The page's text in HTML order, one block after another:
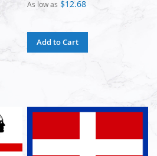
As low as $12.68
Add to Cart